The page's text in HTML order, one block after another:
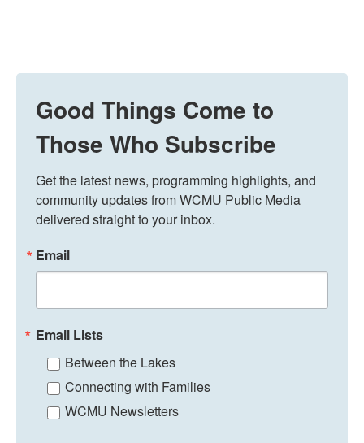
Good Things Come to
Those Who Subscribe
Get the latest news, programming highlights, and
community updates from WCMU Public Media
delivered straight to your inbox.
Email
Email Lists
Between the Lakes
Connecting with Families
WCMU Newsletters